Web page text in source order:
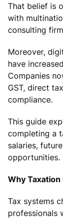
That belief is
with
consulting
Moreover,
have
Companies
GST, direct
compliance.
This guide
completing a
salaries,
opportunities.
Why
Tax systems
professionals